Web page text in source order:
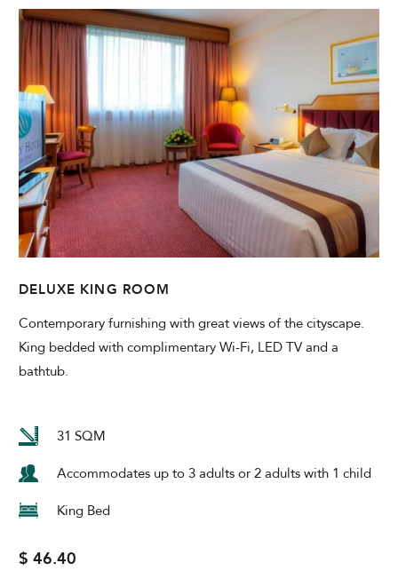
DELUXE KING ROOM
Contemporary furnishing with great views of the cityscape.
King bedded with complimentary Wi-Fi, LED TV and a
bathtub.
31 SQM
Accommodates up to 3 adults or 2 adults with 1 child
King Bed
$ 46.40